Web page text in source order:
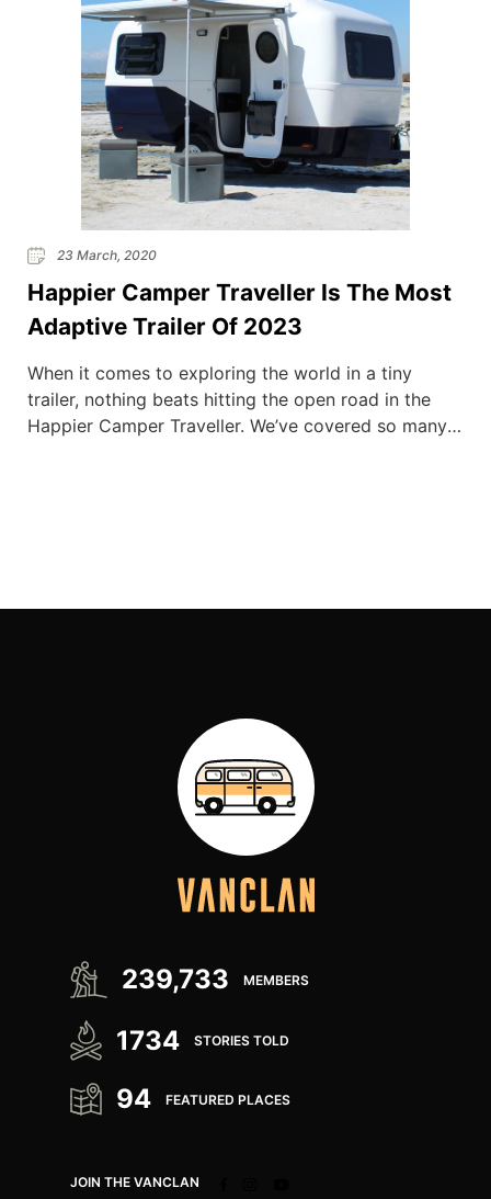
23 March, 2020
Happier Camper Traveller Is The Most
Adaptive Trailer Of 2023
When it comes to exploring the world in a tiny
trailer, nothing beats hitting the open road in the
Happier Camper Traveller. We’ve covered so many
239,733 MEMBERS
1734 STORIES TOLD
94 FEATURED PLACES
JOIN THE VANCLAN